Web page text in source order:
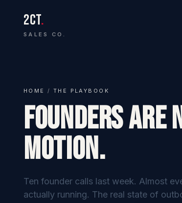
2CT.
SALES CO.
HOME / THE PLAYBOOK
Founders Are
Motion.
Ten founder calls last week. Almost
actually running. The real state of